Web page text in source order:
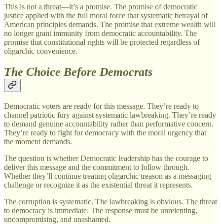
This is not a threat—it’s a promise. The promise of democratic
justice applied with the full moral force that systematic betrayal of
American principles demands. The promise that extreme wealth will
no longer grant immunity from democratic accountability. The
promise that constitutional rights will be protected regardless of
oligarchic convenience.
The Choice Before Democrats
Democratic voters are ready for this message. They’re ready to
channel patriotic fury against systematic lawbreaking. They’re ready
to demand genuine accountability rather than performative concern.
They’re ready to fight for democracy with the moral urgency that
the moment demands.
The question is whether Democratic leadership has the courage to
deliver this message and the commitment to follow through.
Whether they’ll continue treating oligarchic treason as a messaging
challenge or recognize it as the existential threat it represents.
The corruption is systematic. The lawbreaking is obvious. The threat
to democracy is immediate. The response must be unrelenting,
uncompromising, and unashamed.